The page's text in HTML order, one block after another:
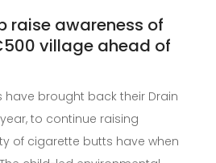
raise awareness of
village ahead of
have brought back their Drain
to continue raising
of cigarette butts have when